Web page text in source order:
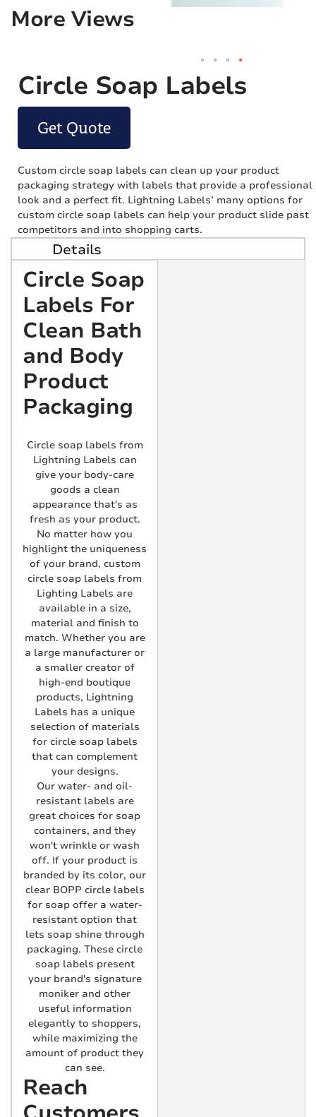
Circle Soap Labels
Get Quote
Custom circle soap labels can clean up your product
packaging strategy with labels that provide a professional
look and a perfect fit. Lightning Labels’ many options for
custom circle soap labels can help your product slide past
competitors and into shopping carts.
More Views
Details
Circle Soap
Labels For
Clean Bath
and Body
Product
Packaging
Circle soap labels from
Lightning Labels can
give your body-care
goods a clean
appearance that's as
fresh as your product.
No matter how you
highlight the uniqueness
of your brand, custom
circle soap labels from
Lighting Labels are
available in a size,
material and finish to
match. Whether you are
a large manufacturer or
a smaller creator of
high-end boutique
products, Lightning
Labels has a unique
selection of materials
for circle soap labels
that can complement
your designs.
Our water- and oil-
resistant labels are
great choices for soap
containers, and they
won't wrinkle or wash
off. If your product is
branded by its color, our
clear BOPP circle labels
for soap offer a water-
resistant option that
lets soap shine through
packaging. These circle
soap labels present
your brand's signature
moniker and other
useful information
elegantly to shoppers,
while maximizing the
amount of product they
can see.
Reach